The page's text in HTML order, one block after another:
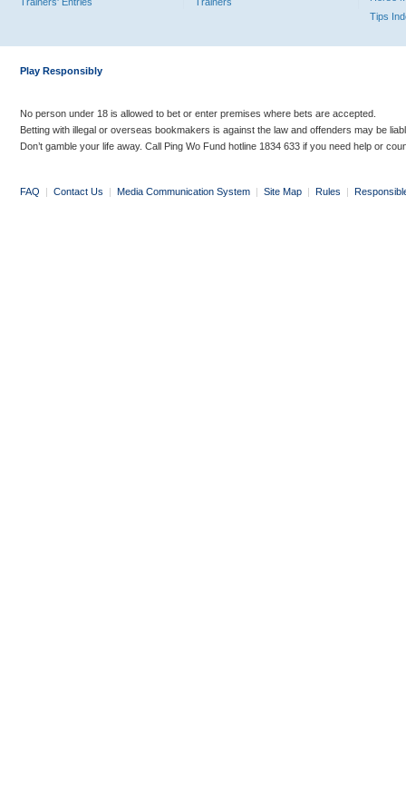
Tips
Play Responsibly
No person under 18 is allowed to bet or enter premises where bets are accepted.
Betting with illegal or overseas bookmakers is against the law and offenders may be
Don’t gamble your life away. Call Ping Wo Fund hotline 1834 633 if you need help or
FAQ | Contact Us | Media Communication System | Site Map | Rules |